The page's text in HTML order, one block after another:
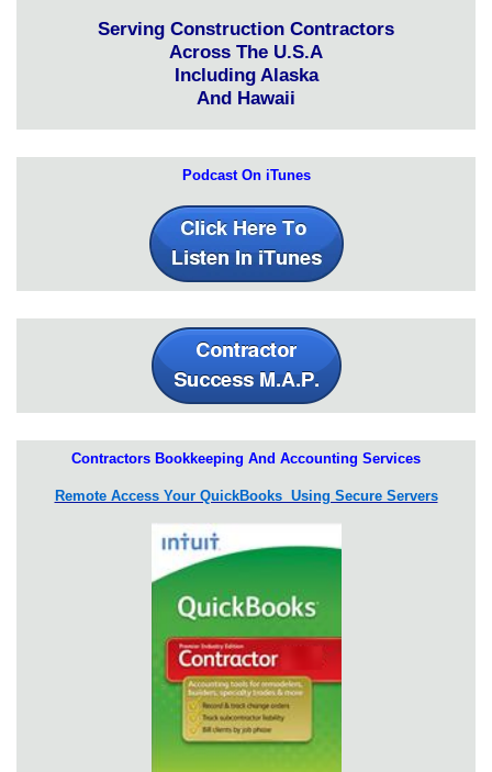
Serving Construction Contractors
Across The U.S.A
Including Alaska
And Hawaii
Podcast On iTunes
Contractors Bookkeeping And Accounting Services
Remote Access Your QuickBooks Using Secure Servers